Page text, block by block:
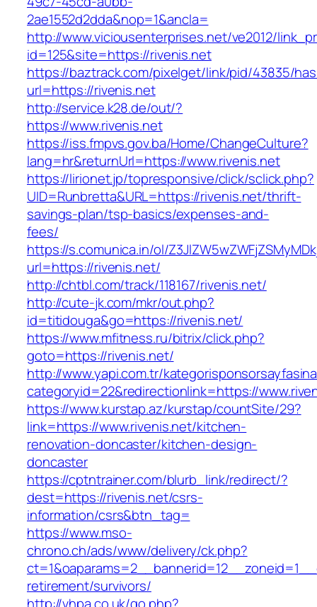
2ae1552d2dda&nop=1&ancla=
http://www.viciousenterprises.net/ve2012/
id=125&site=https://rivenis.net
https://baztrack.com/pixelget/link/pid/43835/
url=https://rivenis.net
http://service.k28.de/out/?
https://www.rivenis.net
https://iss.fmpvs.gov.ba/Home/ChangeCulture?
lang=hr&returnUrl=https://www.rivenis.net
https://lirionet.jp/topresponsive/click/sclick.php?
UID=Runbretta&URL=https://rivenis.net/thrift-
savings-plan/tsp-basics/expenses-and-
fees/
https://s.comunica.in/ol/
url=https://rivenis.net/
http://chtbl.com/track/118167/rivenis.net/
http://cute-jk.com/mkr/out.php?
id=titidouga&go=https://rivenis.net/
https://www.mfitness.ru/bitrix/click.php?
goto=https://rivenis.net/
http://www.yapi.com.tr/
categoryid=22&redirectionlink=https://
https://www.kurstap.az/kurstap/countSite/29?
link=https://www.rivenis.net/kitchen-
renovation-doncaster/kitchen-design-
doncaster
https://cptntrainer.com/blurb_link/redirect/?
dest=https://rivenis.net/csrs-
information/csrs&btn_tag=
https://www.mso-
chrono.ch/ads/www/delivery/ck.php?
retirement/survivors/